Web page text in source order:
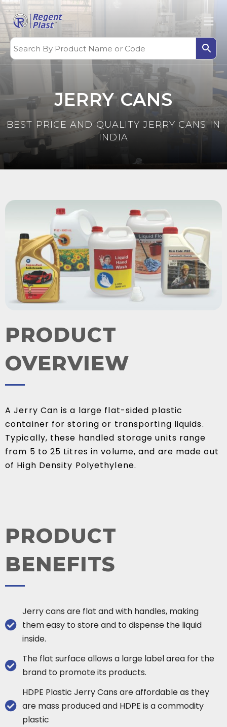
JERRY CANS
BEST PRICE AND QUALITY JERRY CANS IN
INDIA
PRODUCT
OVERVIEW
A Jerry Can is a large flat-sided plastic
container for storing or transporting liquids.
Typically, these handled storage units range
from 5 to 25 Litres in volume, and are made out
of High Density Polyethylene.
PRODUCT
BENEFITS
Jerry cans are flat and with handles, making
them easy to store and to dispense the liquid
inside.
The flat surface allows a large label area for the
brand to promote its products.
HDPE Plastic Jerry Cans are affordable as they
are mass produced and HDPE is a commodity
plastic